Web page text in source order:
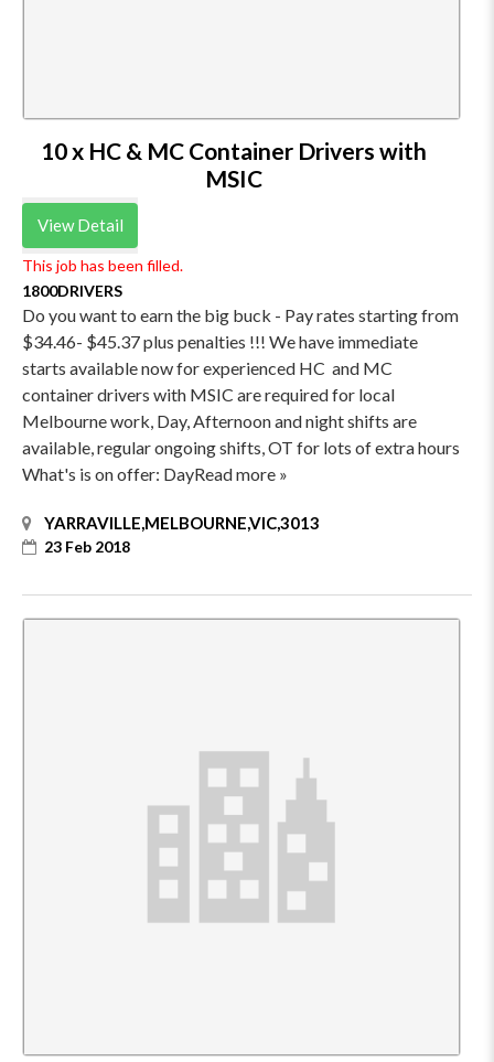
10 x HC & MC Container Drivers with
MSIC
View Detail
This job has been filled.
1800DRIVERS
Do you want to earn the big buck - Pay rates starting from
$34.46- $45.37 plus penalties !!! We have immediate
starts available now for experienced HC and MC
container drivers with MSIC are required for local
Melbourne work, Day, Afternoon and night shifts are
available, regular ongoing shifts, OT for lots of extra hours
What's is on offer: DayRead more »
YARRAVILLE,MELBOURNE,VIC,3013
23 Feb 2018